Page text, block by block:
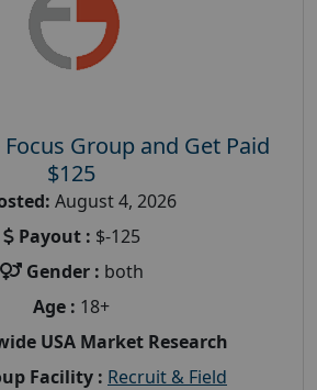
Focus Group and Get Paid
$125
August 4, 2026
Payout : $-125
Gender : both
Age : 18+
USA Market Research
Facility : Recruit & Field